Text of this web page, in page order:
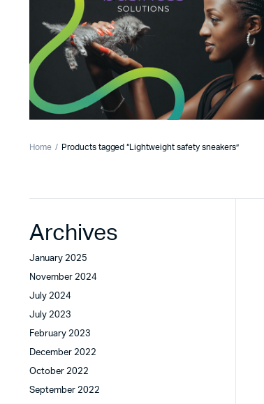
Home Products tagged “Lightweight safety sneakers”
Archives
January 2025
November 2024
July 2024
July 2023
February 2023
December 2022
October 2022
September 2022